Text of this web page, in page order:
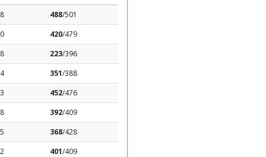
488/501
420/479
223/396
351/388
452/476
392/409
368/428
401/409